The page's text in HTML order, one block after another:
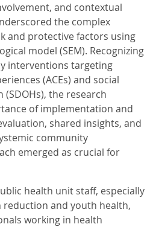
and contextual
the complex
and protective factors using
model (SEM). Recognizing
interventions targeting
(ACEs) and social
the research
of implementation and
shared insights, and
community
emerged as crucial for
health unit staff, especially
and youth health,
working in health